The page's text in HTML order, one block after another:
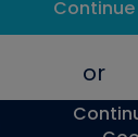
Continue
or